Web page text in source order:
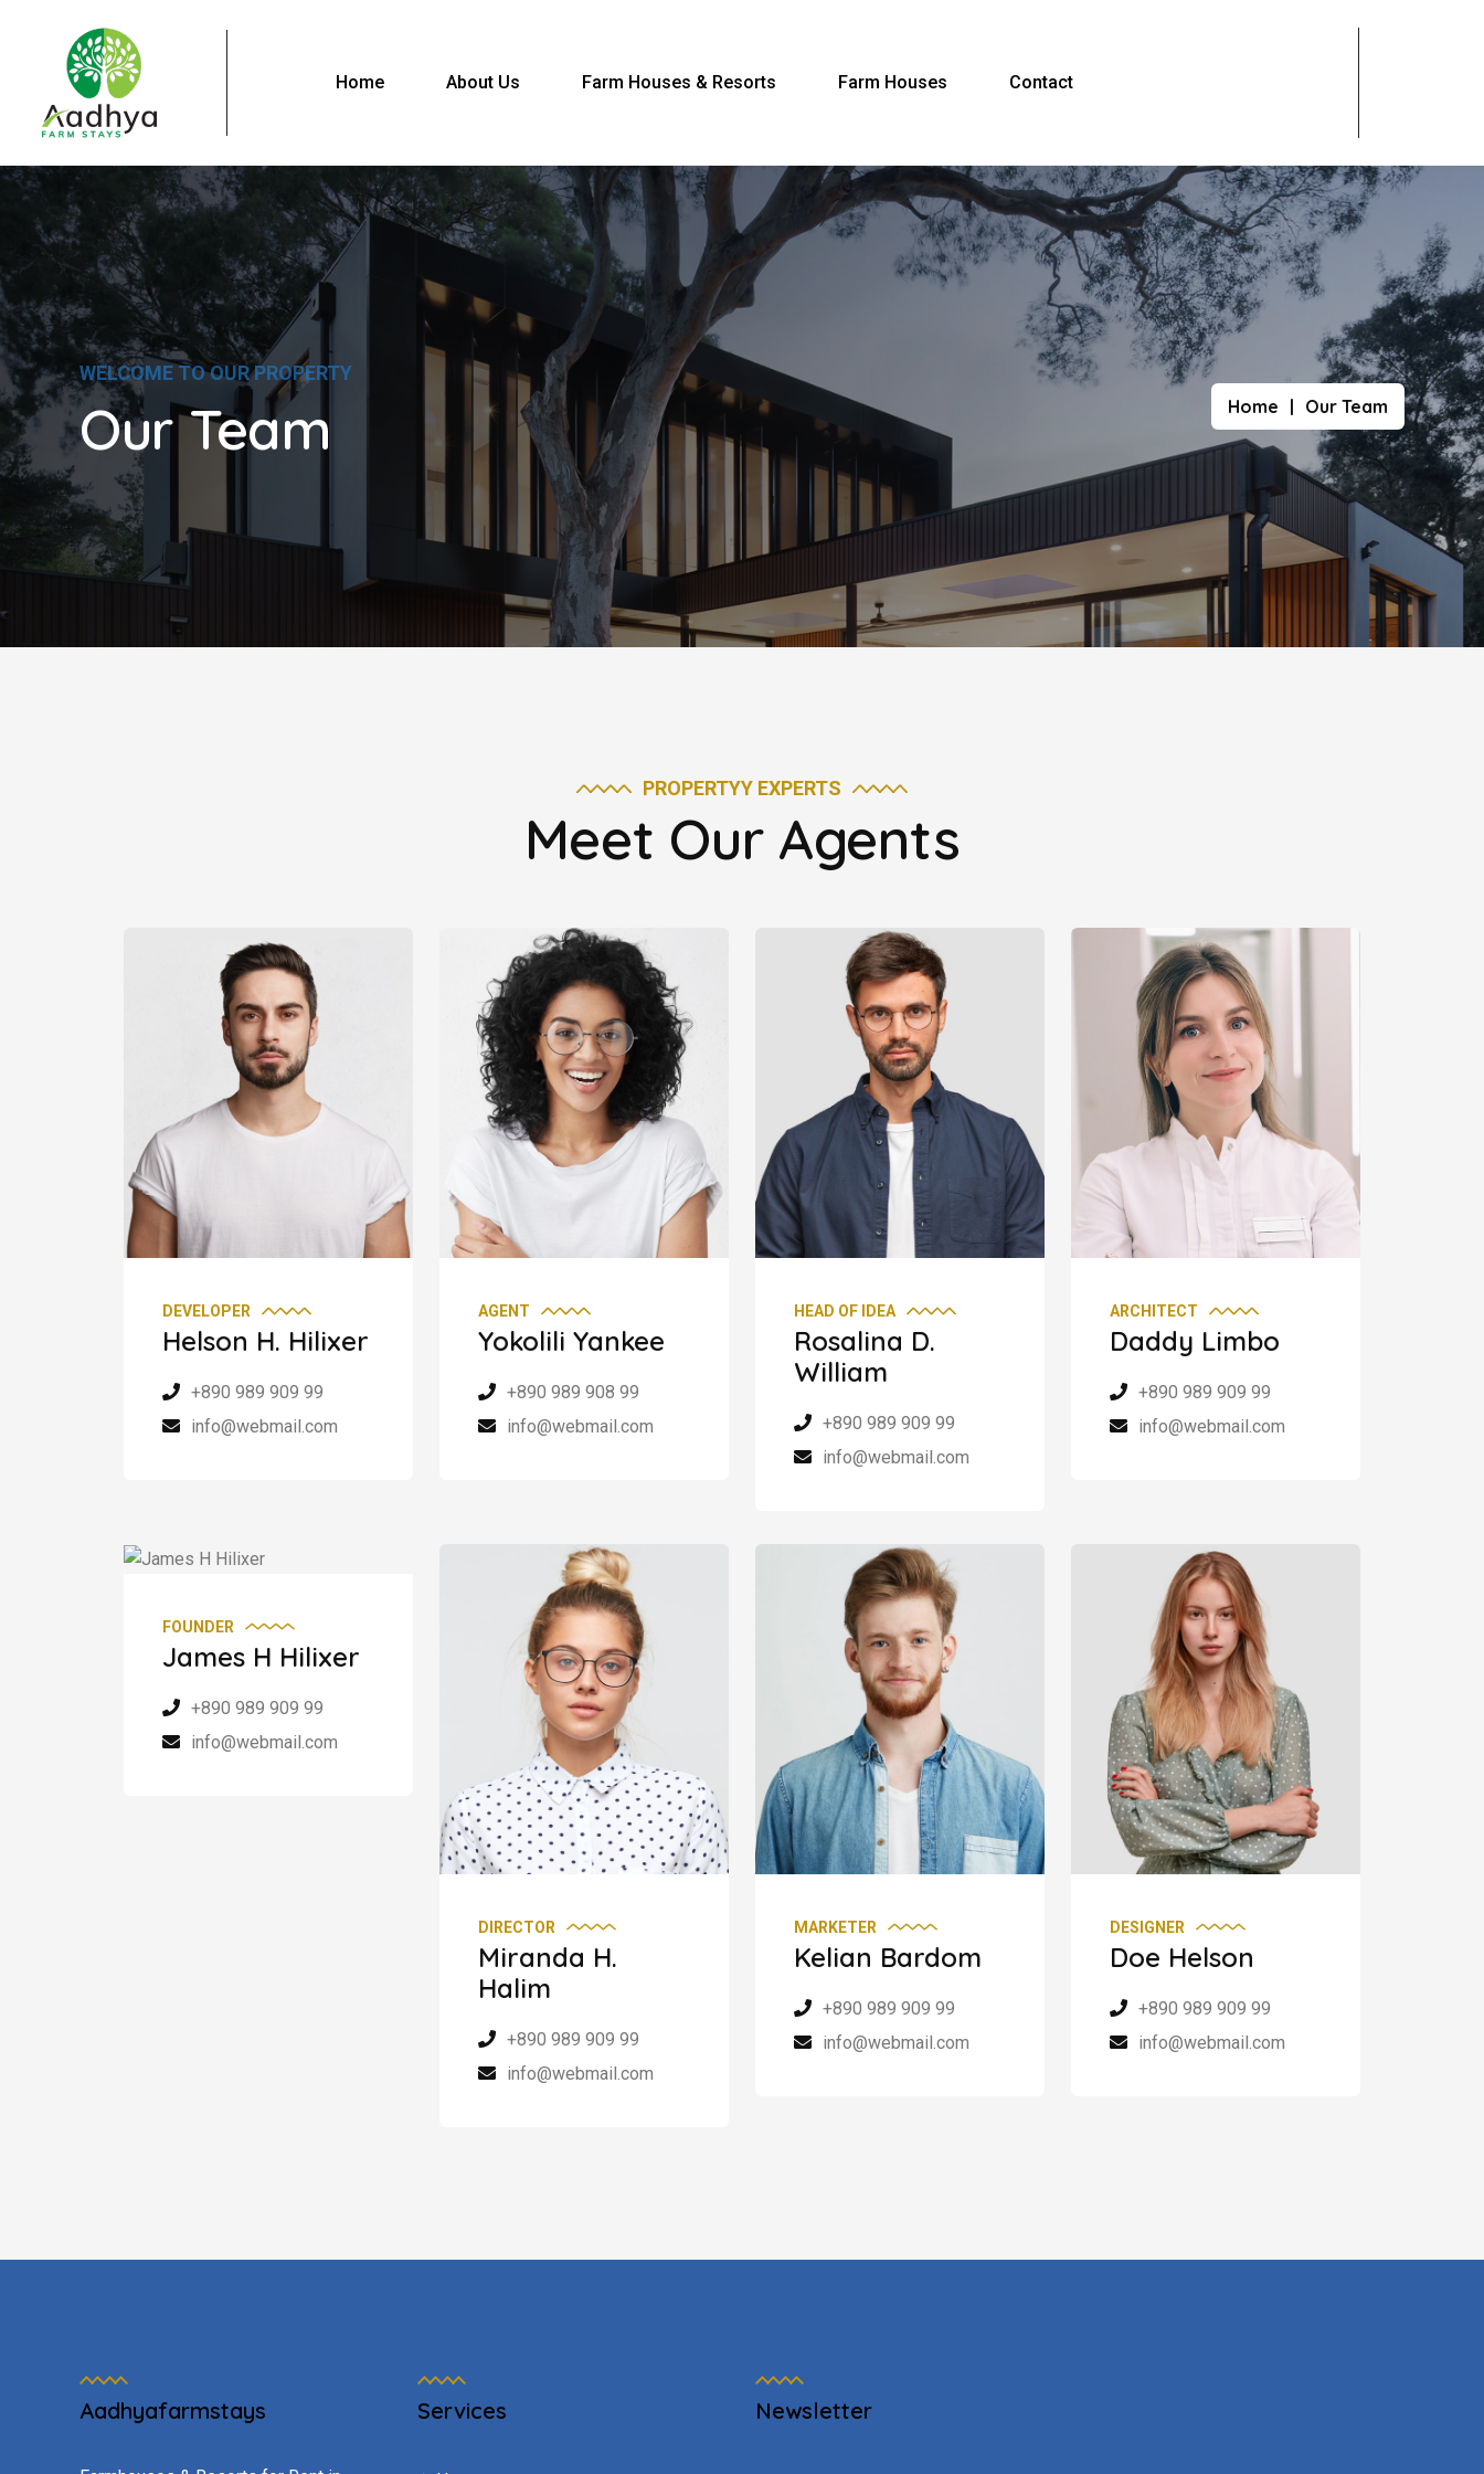
Home About Us Farm Houses & Resorts Farm Houses Contact
WELCOME TO OUR PROPERTY
Our Team Home Our Team
PROPERTYY EXPERTS
Meet Our Agents
DEVELOPER
Helson H. Hilixer
+890 989 909 99
info@webmail.com
AGENT
Yokolili Yankee
+890 989 908 99
info@webmail.com
HEAD OF IDEA
Rosalina D.
William
+890 989 909 99
info@webmail.com
ARCHITECT
Daddy Limbo
+890 989 909 99
info@webmail.com
FOUNDER
James H Hilixer
+890 989 909 99
info@webmail.com
DIRECTOR
Miranda H.
Halim
+890 989 909 99
info@webmail.com
MARKETER
Kelian Bardom
+890 989 909 99
info@webmail.com
DESIGNER
Doe Helson
+890 989 909 99
info@webmail.com
Aadhyafarmstays Services Newsletter